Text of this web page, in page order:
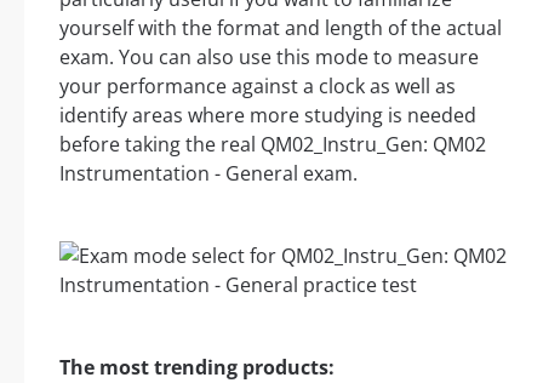
yourself with the format and length of the actual
exam. You can also use this mode to measure
your performance against a clock as well as
identify areas where more studying is needed
before taking the real QM02_Instru_Gen: QM02
Instrumentation - General exam.
The most trending products: